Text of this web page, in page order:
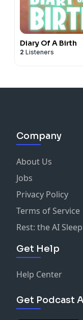
Diary Of A Birth
2 Listeners
Company
About Us
Jobs
Privacy Policy
Terms of Service
Rest: the AI
Get Help
Help Center
Get Podcast